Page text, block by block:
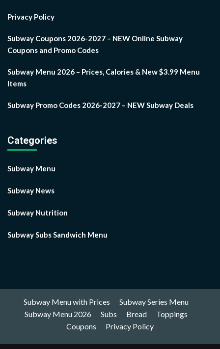
Privacy Policy
Subway Coupons 2026-2027 – NEW Online Subway
Coupons and Promo Codes
Subway Menu 2026 – Prices, Calories & New $3.99 Menu
Items
Subway Promo Codes 2026-2027 – NEW Subway Deals
Categories
Subway Menu
Subway News
Subway Nutrition
Subway Subs Sandwich Menu
Subway Menu with Prices
Subway Series Menu
Subway Menu 2026
Subs Bread
Toppings
Coupons
Privacy Policy